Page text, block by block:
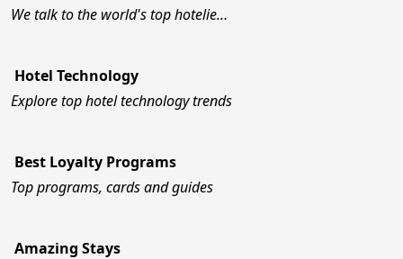
We talk to the world's top hotelie…
Hotel Technology
Explore top hotel technology trends
Best Loyalty Programs
Top programs, cards and guides
Amazing Stays